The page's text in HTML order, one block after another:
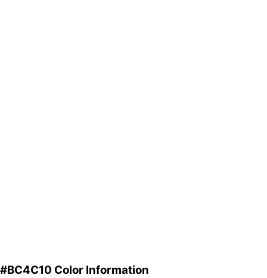
#BC4C10 Color Information